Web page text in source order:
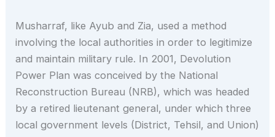
Musharraf, like Ayub and Zia, used a method
involving the local authorities in order to legitimize
and maintain military rule. In 2001, Devolution
Power Plan was conceived by the National
Reconstruction Bureau (NRB), which was headed
by a retired lieutenant general, under which three
local government levels (District, Tehsil, and Union)